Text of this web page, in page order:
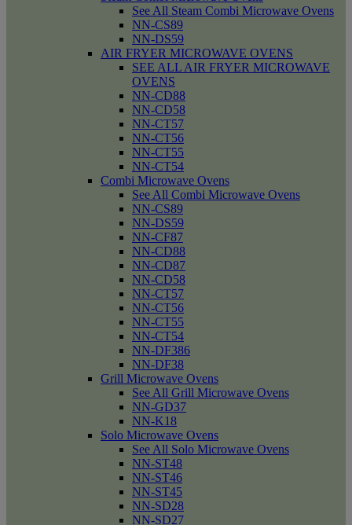
See All Steam Combi Microwave Ovens
NN-CS89
NN-DS59
AIR FRYER MICROWAVE OVENS
SEE ALL AIR FRYER MICROWAVE
OVENS
NN-CD88
NN-CD58
NN-CT57
NN-CT56
NN-CT55
NN-CT54
Combi Microwave Ovens
See All Combi Microwave Ovens
NN-CS89
NN-DS59
NN-CF87
NN-CD88
NN-CD87
NN-CD58
NN-CT57
NN-CT56
NN-CT55
NN-CT54
NN-DF386
NN-DF38
Grill Microwave Ovens
See All Grill Microwave Ovens
NN-GD37
NN-K18
Solo Microwave Ovens
See All Solo Microwave Ovens
NN-ST48
NN-ST46
NN-ST45
NN-SD28
NN-SD27